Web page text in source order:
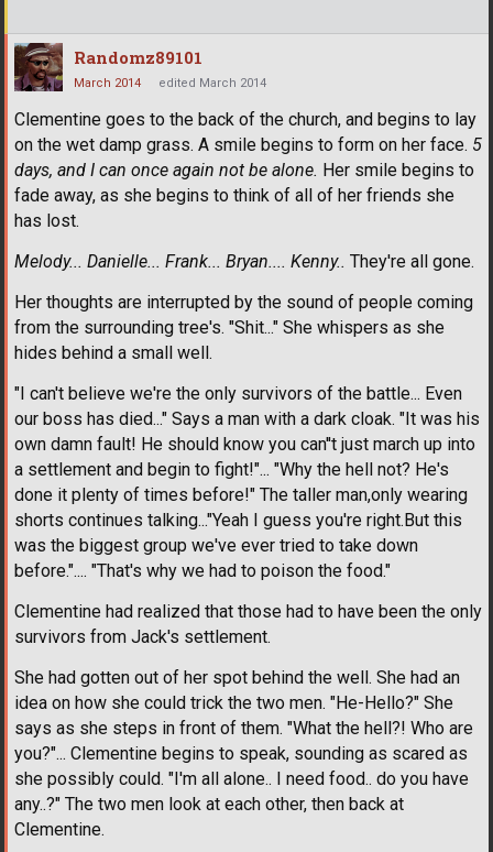
Randomz89101
March 2014 edited March 2014
Clementine goes to the back of the church, and begins to lay
on the wet damp grass. A smile begins to form on her face. 5
days, and I can once again not be alone. Her smile begins to
fade away, as she begins to think of all of her friends she
has lost.
Melody... Danielle... Frank... Bryan.... Kenny.. They're all gone.
Her thoughts are interrupted by the sound of people coming
from the surrounding tree's. "Shit..." She whispers as she
hides behind a small well.
"I can't believe we're the only survivors of the battle... Even
our boss has died..." Says a man with a dark cloak. "It was his
own damn fault! He should know you can''t just march up into
a settlement and begin to fight!"... "Why the hell not? He's
done it plenty of times before!" The taller man,only wearing
shorts continues talking..."Yeah I guess you're right.But this
was the biggest group we've ever tried to take down
before.".... "That's why we had to poison the food."
Clementine had realized that those had to have been the only
survivors from Jack's settlement.
She had gotten out of her spot behind the well. She had an
idea on how she could trick the two men. "He-Hello?" She
says as she steps in front of them. "What the hell?! Who are
you?"... Clementine begins to speak, sounding as scared as
she possibly could. "I'm all alone.. I need food.. do you have
any..?" The two men look at each other, then back at
Clementine.